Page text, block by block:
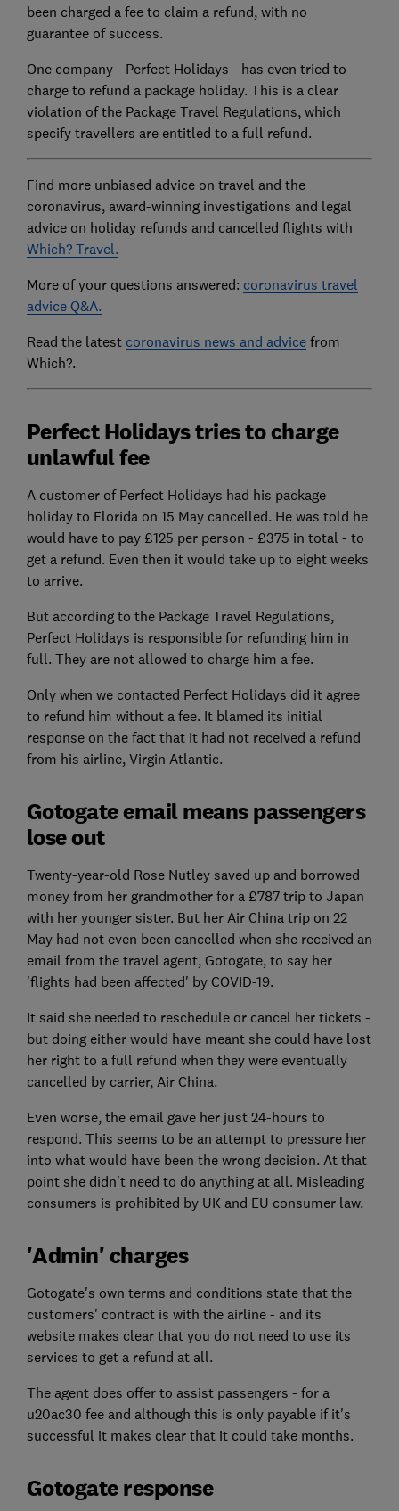
been charged a fee to claim a refund, with no
guarantee of success.
One company - Perfect Holidays - has even tried to
charge to refund a package holiday. This is a clear
violation of the Package Travel Regulations, which
specify travellers are entitled to a full refund.
Find more unbiased advice on travel and the
coronavirus, award-winning investigations and legal
advice on holiday refunds and cancelled flights with
Which? Travel.
More of your questions answered: coronavirus travel
advice Q&A.
Read the latest coronavirus news and advicefrom
Which?.
Perfect Holidays tries to charge
unlawful fee
A customer of Perfect Holidays had his package
holiday to Florida on 15 May cancelled. He was told he
would have to pay £125 per person - £375 in total - to
get a refund. Even then it would take up to eight weeks
to arrive.
But according to the Package Travel Regulations,
Perfect Holidays is responsible for refunding him in
full. They are not allowed to charge him a fee.
Only when we contacted Perfect Holidays did it agree
to refund him without a fee. It blamed its initial
response on the fact that it had not received a refund
from his airline, Virgin Atlantic.
Gotogate email means passengers
lose out
Twenty-year-old Rose Nutley saved up and borrowed
money from her grandmother for a £787 trip to Japan
with her younger sister. But her Air China trip on 22
May had not even been cancelled when she received an
email from the travel agent, Gotogate, to say her
'flights had been affected' by COVID-19.
It said she needed to reschedule or cancel her tickets -
but doing either would have meant she could have lost
her right to a full refund when they were eventually
cancelled by carrier, Air China.
Even worse, the email gave her just 24-hours to
respond. This seems to be an attempt to pressure her
into what would have been the wrong decision. At that
point she didn't need to do anything at all. Misleading
consumers is prohibited by UK and EU consumer law.
'Admin' charges
Gotogate's own terms and conditions state that the
customers' contract is with the airline - and its
website makes clear that you do not need to use its
services to get a refund at all.
The agent does offer to assist passengers - for a
u20ac30 fee and although this is only payable if it's
successful it makes clear that it could take months.
Gotogate response